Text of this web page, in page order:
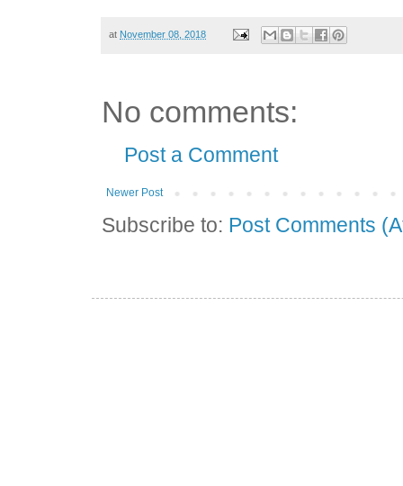
at November 08, 2018
No comments:
Post a Comment
Newer Post
Subscribe to: Post Comments